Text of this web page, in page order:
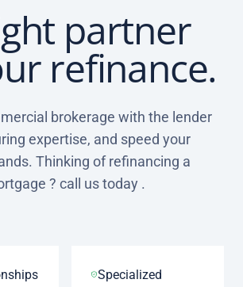
partner
refinance.
brokerage with the lender
expertise, and speed your
Thinking of refinancing a
? call us today .
Specialized